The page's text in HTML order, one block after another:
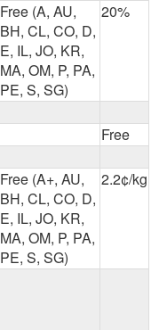
Free (A, AU,
BH, CL, CO, D,
E, IL, JO, KR,
MA, OM, P, PA,
PE, S, SG)
20%
Free
Free (A+, AU,
BH, CL, CO, D,
E, IL, JO, KR,
MA, OM, P, PA,
PE, S, SG)
2.2¢/kg